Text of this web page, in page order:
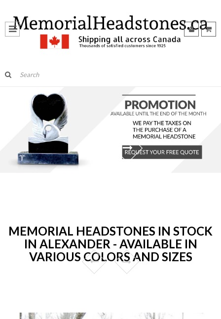
MEMORIAL HEADSTONES IN STOCK
IN ALEXANDER - AVAILABLE IN
VARIOUS COLORS AND SIZES